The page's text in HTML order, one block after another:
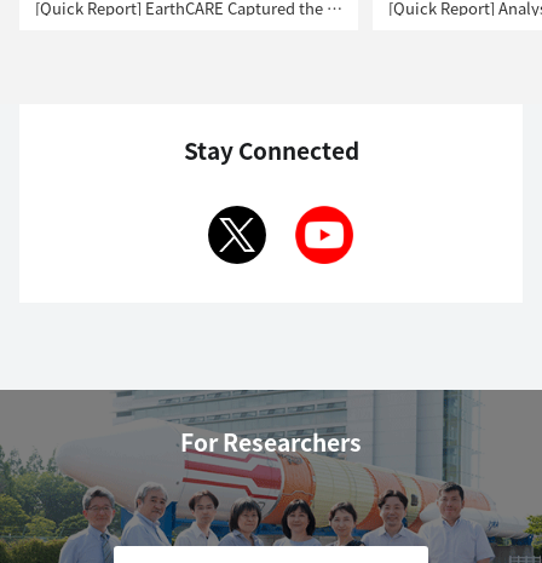
[Quick Report] EarthCARE Captured the Eye of Typhoon Sinlaku
Stay Connected
For Researchers